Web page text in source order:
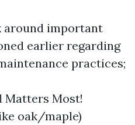
around important
earlier regarding
practices;
Matters Most!
oak/maple)